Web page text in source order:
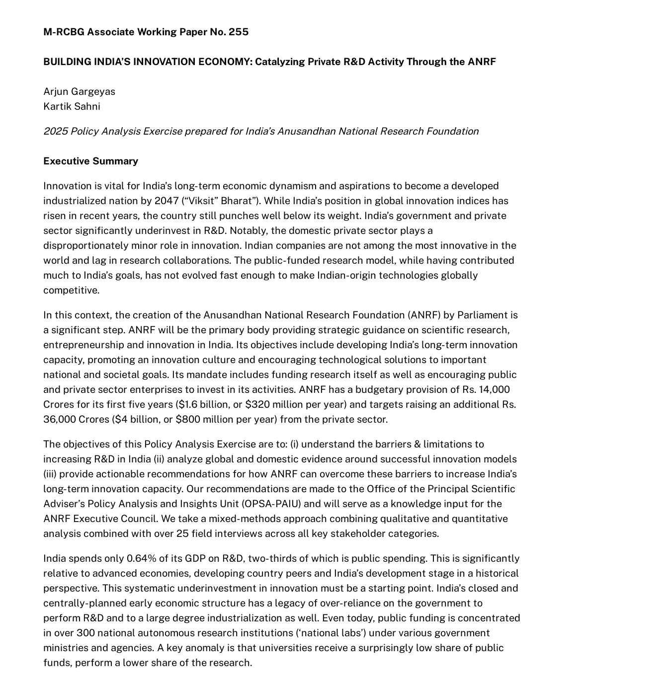
M-RCBG Associate Working Paper No. 255
BUILDING INDIA’S INNOVATION ECONOMY: Catalyzing Private R&D Activity Through the ANRF
Arjun Gargeyas
Kartik Sahni
2025 Policy Analysis Exercise prepared for India’s Anusandhan National Research Foundation
Executive Summary
Innovation is vital for India’s long-term economic dynamism and aspirations to become a developed
industrialized nation by 2047 (“Viksit” Bharat”). While India’s position in global innovation indices has
risen in recent years, the country still punches well below its weight. India’s government and private
sector significantly underinvest in R&D. Notably, the domestic private sector plays a
disproportionately minor role in innovation. Indian companies are not among the most innovative in the
world and lag in research collaborations. The public-funded research model, while having contributed
much to India’s goals, has not evolved fast enough to make Indian-origin technologies globally
competitive.
In this context, the creation of the Anusandhan National Research Foundation (ANRF) by Parliament is
a significant step. ANRF will be the primary body providing strategic guidance on scientific research,
entrepreneurship and innovation in India. Its objectives include developing India’s long-term innovation
capacity, promoting an innovation culture and encouraging technological solutions to important
national and societal goals. Its mandate includes funding research itself as well as encouraging public
and private sector enterprises to invest in its activities. ANRF has a budgetary provision of Rs. 14,000
Crores for its first five years ($1.6 billion, or $320 million per year) and targets raising an additional Rs.
36,000 Crores ($4 billion, or $800 million per year) from the private sector.
The objectives of this Policy Analysis Exercise are to: (i) understand the barriers & limitations to
increasing R&D in India (ii) analyze global and domestic evidence around successful innovation models
(iii) provide actionable recommendations for how ANRF can overcome these barriers to increase India’s
long-term innovation capacity. Our recommendations are made to the Office of the Principal Scientific
Adviser’s Policy Analysis and Insights Unit (OPSA-PAIU) and will serve as a knowledge input for the
ANRF Executive Council. We take a mixed-methods approach combining qualitative and quantitative
analysis combined with over 25 field interviews across all key stakeholder categories.
India spends only 0.64% of its GDP on R&D, two-thirds of which is public spending. This is significantly
relative to advanced economies, developing country peers and India’s development stage in a historical
perspective. This systematic underinvestment in innovation must be a starting point. India’s closed and
centrally-planned early economic structure has a legacy of over-reliance on the government to
perform R&D and to a large degree industrialization as well. Even today, public funding is concentrated
in over 300 national autonomous research institutions (‘national labs’) under various government
ministries and agencies. A key anomaly is that universities receive a surprisingly low share of public
funds, perform a lower share of the research.